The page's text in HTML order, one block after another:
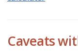
Caveats